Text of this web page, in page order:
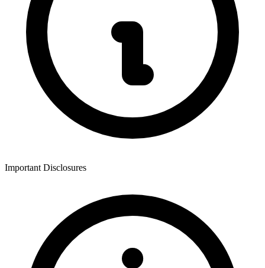
Important Disclosures